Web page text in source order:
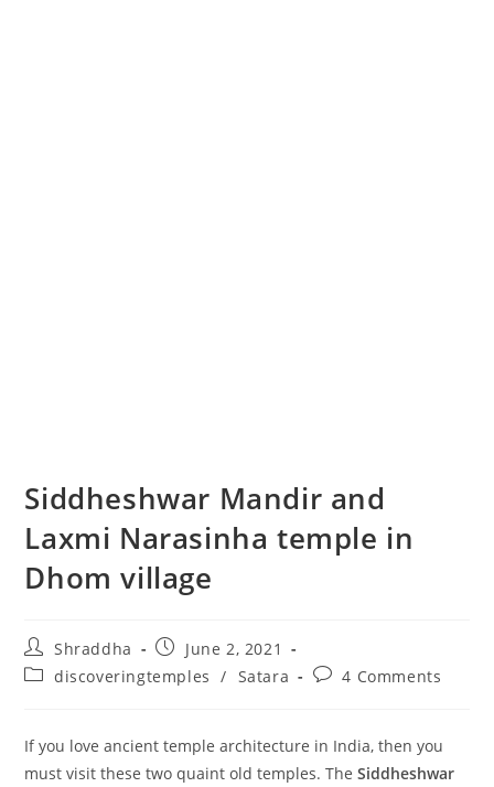
Siddheshwar Mandir and
Laxmi Narasinha temple in
Dhom village
Post
author:
Shraddha
Post
published:
June 2, 2021
Postdiscoveringtemples / Satara
Post4 Comments
If you love ancient temple architecture in India, then you
must visit these two quaint old temples. TheSiddheshwar